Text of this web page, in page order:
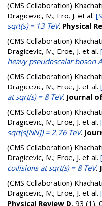
(CMS Collaboration)
Dragicevic, M.; Ero, J. et al.
sqrt(s) = 13 TeV. Physical
(CMS Collaboration)
Dragicevic, M.; Eroe, J. et al.
heavy pseudoscalar boson
(CMS Collaboration)
Dragicevic, M.; Eroe, J. et al.
at sqrt(s) = 8 TeV. Journal
(CMS Collaboration)
Dragicevic, M.; Eroe, J. et al.
sqrt(s[NN]) = 2.76 TeV.
(CMS Collaboration)
Dragicevic, M.; Eroe, J. et al.
collisions at sqrt(s) = 8 TeV.
(CMS Collaboration)
Dragicevic, M.; Eroe, J. et al.
Physical Review D, 93 (1).